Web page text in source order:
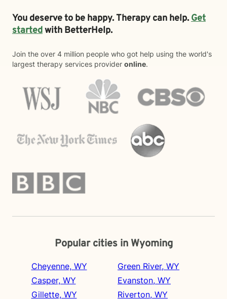
You deserve to be happy. Therapy can help.Get
startedwith BetterHelp.
Join the over 4 million people who got help using the world's
largest therapy services provider online.
Popular cities in Wyoming
Cheyenne, WY
Casper, WY
Gillette, WY
Green River, WY
Evanston, WY
Riverton, WY